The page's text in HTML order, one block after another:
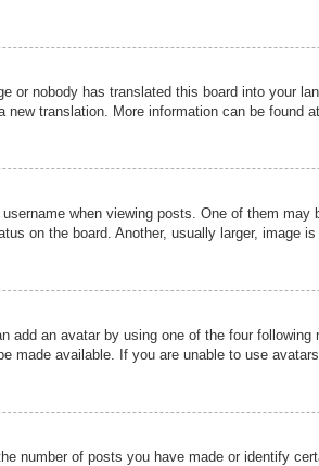
or nobody has translated this board into your
translation. More information can be found
when viewing posts. One of them
on the board. Another, usually larger, image
add an avatar by using one of the four
made available. If you are unable to use
number of posts you have made or identify